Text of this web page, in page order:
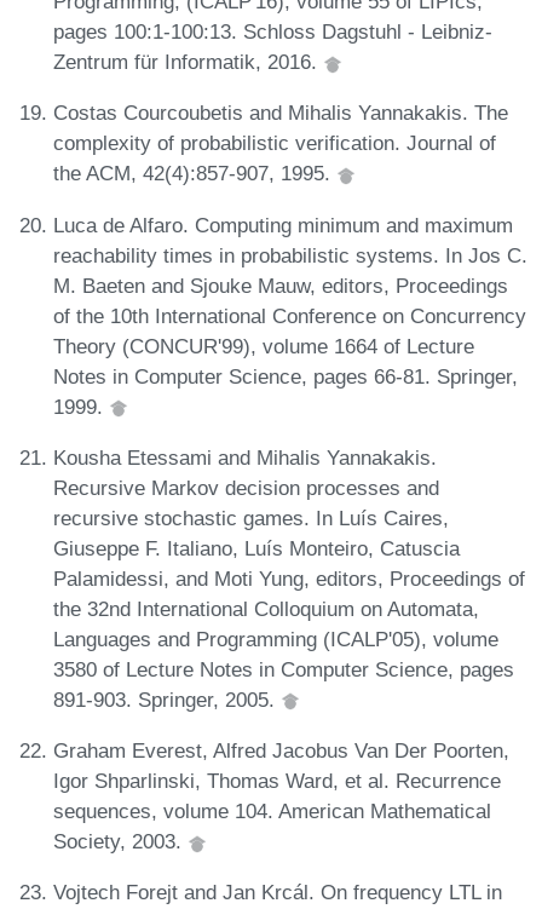
pages 100:1-100:13. Schloss Dagstuhl - Leibniz-
Zentrum für Informatik, 2016.
Costas Courcoubetis and Mihalis Yannakakis. The
complexity of probabilistic verification. Journal of
the ACM, 42(4):857-907, 1995.
Luca de Alfaro. Computing minimum and maximum
reachability times in probabilistic systems. In Jos C.
M. Baeten and Sjouke Mauw, editors, Proceedings
of the 10th International Conference on Concurrency
Theory (CONCUR'99), volume 1664 of Lecture
Notes in Computer Science, pages 66-81. Springer,
1999.
Kousha Etessami and Mihalis Yannakakis.
Recursive Markov decision processes and
recursive stochastic games. In Luís Caires,
Giuseppe F. Italiano, Luís Monteiro, Catuscia
Palamidessi, and Moti Yung, editors, Proceedings of
the 32nd International Colloquium on Automata,
Languages and Programming (ICALP'05), volume
3580 of Lecture Notes in Computer Science, pages
891-903. Springer, 2005.
Graham Everest, Alfred Jacobus Van Der Poorten,
Igor Shparlinski, Thomas Ward, et al. Recurrence
sequences, volume 104. American Mathematical
Society, 2003.
Vojtech Forejt and Jan Krcál. On frequency LTL in